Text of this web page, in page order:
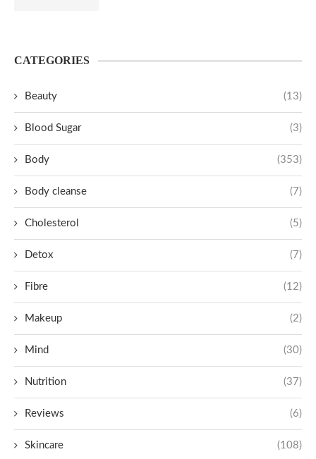
CATEGORIES
Beauty (13)
Blood Sugar (3)
Body (353)
Body cleanse (7)
Cholesterol (5)
Detox (7)
Fibre (12)
Makeup (2)
Mind (30)
Nutrition (37)
Reviews (6)
Skincare (108)